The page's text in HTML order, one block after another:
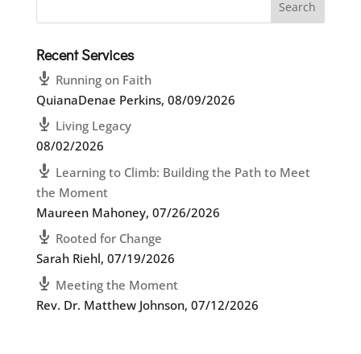
Recent Services
Running on Faith
QuianaDenae Perkins, 08/09/2026
Living Legacy
08/02/2026
Learning to Climb: Building the Path to Meet
the Moment
Maureen Mahoney, 07/26/2026
Rooted for Change
Sarah Riehl, 07/19/2026
Meeting the Moment
Rev. Dr. Matthew Johnson, 07/12/2026